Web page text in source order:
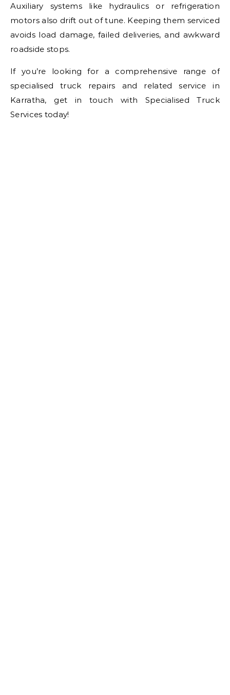
Auxiliary systems like hydraulics or refrigeration
motors also drift out of tune. Keeping them serviced
avoids load damage, failed deliveries, and awkward
roadside stops.
If you’re looking for a comprehensive range of
specialised truck repairs and related service in
Karratha, get in touch with Specialised Truck
Services today!